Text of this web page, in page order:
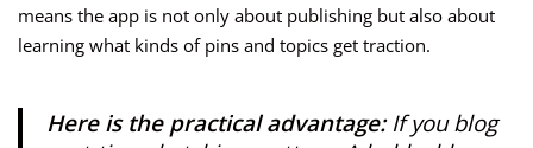
means the app is not only about publishing but also about
learning what kinds of pins and topics get traction.
Here is the practical advantage:If you blog